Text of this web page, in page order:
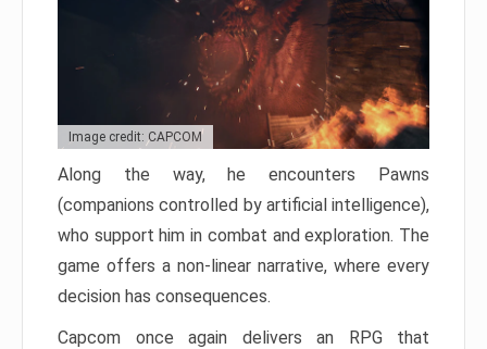
Image credit: CAPCOM
Along the way, he encounters Pawns
(companions controlled by artificial intelligence),
who support him in combat and exploration. The
game offers a non-linear narrative, where every
decision has consequences.
Capcom once again delivers an RPG that